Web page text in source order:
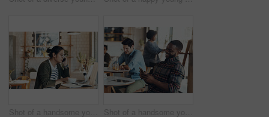
Shot of a handsome young man working on his laptop and talking on his cellphone in a coffee shop Shot of a handsome young man sitting in a busy coffee shop while using his cellphone during the day